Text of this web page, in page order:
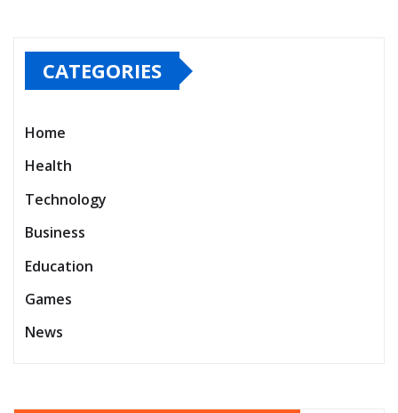
CATEGORIES
Home
Health
Technology
Business
Education
Games
News